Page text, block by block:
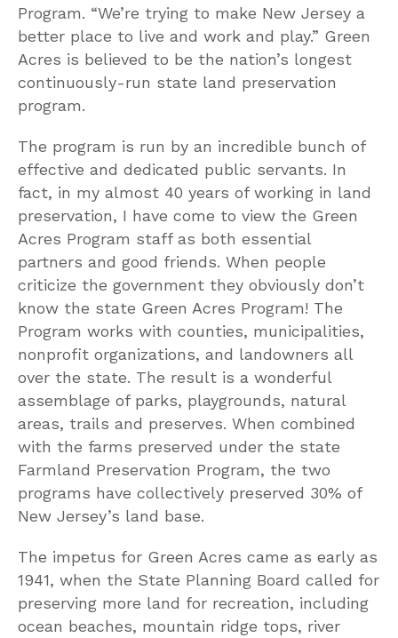
Program. “We’re trying to make New Jersey a
better place to live and work and play.” Green
Acres is believed to be the nation’s longest
continuously-run state land preservation
program.
The program is run by an incredible bunch of
effective and dedicated public servants. In
fact, in my almost 40 years of working in land
preservation, I have come to view the Green
Acres Program staff as both essential
partners and good friends. When people
criticize the government they obviously don’t
know the state Green Acres Program! The
Program works with counties, municipalities,
nonprofit organizations, and landowners all
over the state. The result is a wonderful
assemblage of parks, playgrounds, natural
areas, trails and preserves. When combined
with the farms preserved under the state
Farmland Preservation Program, the two
programs have collectively preserved 30% of
New Jersey’s land base.
The impetus for Green Acres came as early as
1941, when the State Planning Board called for
preserving more land for recreation, including
ocean beaches, mountain ridge tops, river